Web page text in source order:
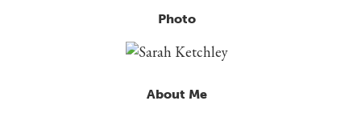
Photo
About Me